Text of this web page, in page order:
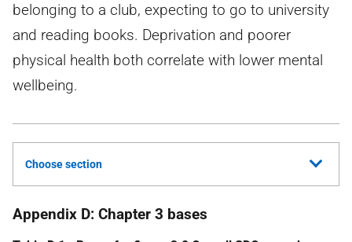
belonging to a club, expecting to go to university
and reading books. Deprivation and poorer
physical health both correlate with lower mental
wellbeing.
Choose section
Appendix D: Chapter 3 bases